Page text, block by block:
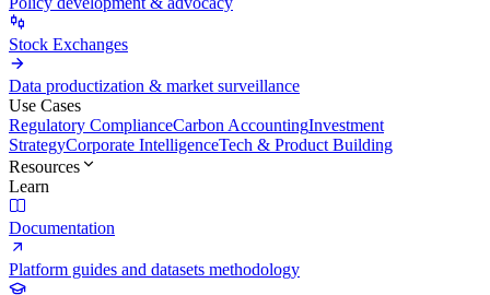
Stock Exchanges
Data productization & market surveillance
Use Cases
Regulatory ComplianceCarbon AccountingInvestment
StrategyCorporate IntelligenceTech & Product Building
Resources
Learn
Documentation
Platform guides and datasets methodology